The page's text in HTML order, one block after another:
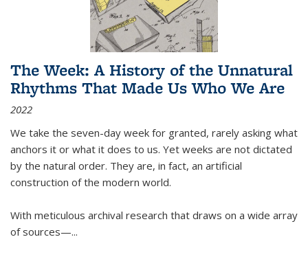
The Week: A History of the Unnatural
Rhythms That Made Us Who We Are
2022
We take the seven-day week for granted, rarely asking what
anchors it or what it does to us. Yet weeks are not dictated
by the natural order. They are, in fact, an artificial
construction of the modern world.
With meticulous archival research that draws on a wide array
of sources—...